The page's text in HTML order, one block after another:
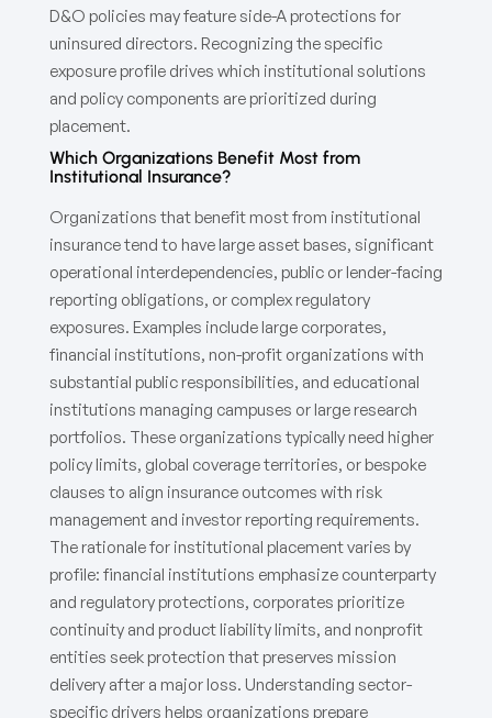
D&O policies may feature side-A protections for
uninsured directors. Recognizing the specific
exposure profile drives which institutional solutions
and policy components are prioritized during
placement.
Which Organizations Benefit Most from
Institutional Insurance?
Organizations that benefit most from institutional
insurance tend to have large asset bases, significant
operational interdependencies, public or lender-facing
reporting obligations, or complex regulatory
exposures. Examples include large corporates,
financial institutions, non-profit organizations with
substantial public responsibilities, and educational
institutions managing campuses or large research
portfolios. These organizations typically need higher
policy limits, global coverage territories, or bespoke
clauses to align insurance outcomes with risk
management and investor reporting requirements.
The rationale for institutional placement varies by
profile: financial institutions emphasize counterparty
and regulatory protections, corporates prioritize
continuity and product liability limits, and nonprofit
entities seek protection that preserves mission
delivery after a major loss. Understanding sector-
specific drivers helps organizations prepare